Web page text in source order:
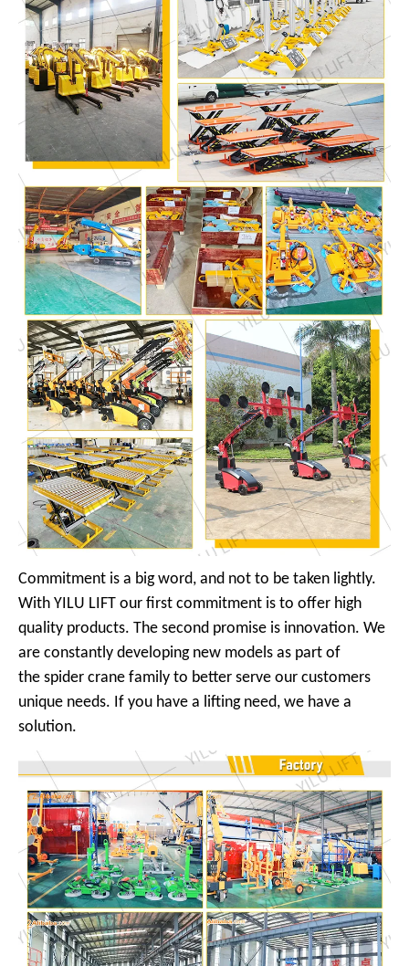
Commitment is a big word, and not to be taken lightly.
With YILU LIFT our first commitment is to offer high
quality products. The second promise is innovation. We
are constantly developing new models as part of
the spider crane family to better serve our customers
unique needs. If you have a lifting need, we have a
solution.